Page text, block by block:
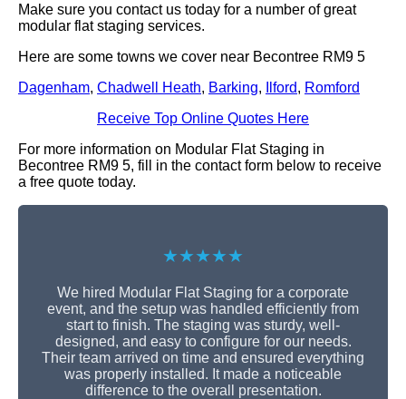
Make sure you contact us today for a number of great
modular flat staging services.
Here are some towns we cover near Becontree RM9 5
Dagenham, Chadwell Heath, Barking, Ilford, Romford
Receive Top Online Quotes Here
For more information on Modular Flat Staging in
Becontree RM9 5, fill in the contact form below to receive
a free quote today.
★★★★★
We hired Modular Flat Staging for a corporate
event, and the setup was handled efficiently from
start to finish. The staging was sturdy, well-
designed, and easy to configure for our needs.
Their team arrived on time and ensured everything
was properly installed. It made a noticeable
difference to the overall presentation.